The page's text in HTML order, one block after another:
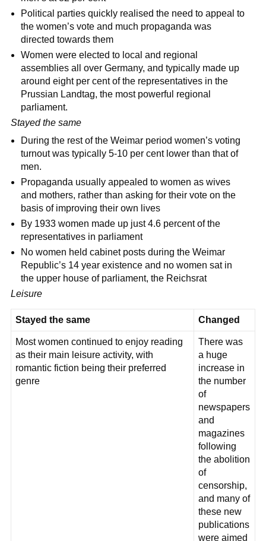
Political parties quickly realised the need to appeal to
the women’s vote and much propaganda was
directed towards them
Women were elected to local and regional
assemblies all over Germany, and typically made up
around eight per cent of the representatives in the
Prussian Landtag, the most powerful regional
parliament.
Stayed the same
During the rest of the Weimar period women’s voting
turnout was typically 5-10 per cent lower than that of
men.
Propaganda usually appealed to women as wives
and mothers, rather than asking for their vote on the
basis of improving their own lives
By 1933 women made up just 4.6 percent of the
representatives in parliament
No women held cabinet posts during the Weimar
Republic’s 14 year existence and no women sat in
the upper house of parliament, the Reichsrat
Leisure
Stayed the same Changed
Most women continued to enjoy reading
as their main leisure activity, with
romantic fiction being their preferred
genre
There was
a huge
increase in
the number
of
newspapers
and
magazines
following
the abolition
of
censorship,
and many of
these new
publications
were aimed